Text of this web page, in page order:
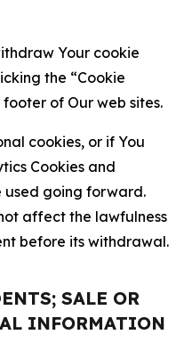
Your cookie
the “Cookie
of Our web sites.
cookies, or if You
Cookies and
used going forward.
affect the lawfulness
before its withdrawal.
SALE OR
INFORMATION